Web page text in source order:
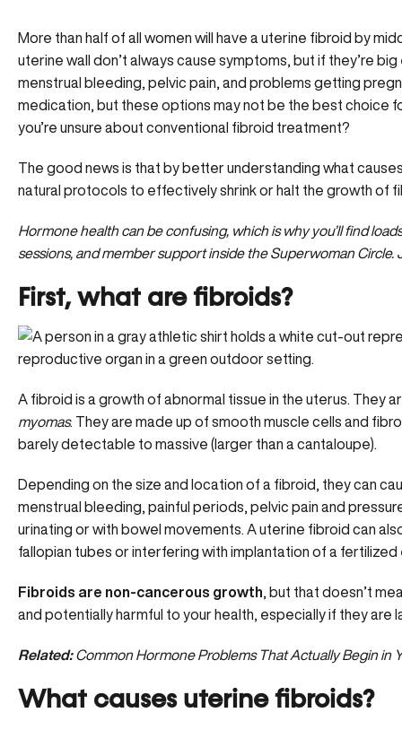
More than half of all women will have a uterine fibroid by
uterine wall don’t always cause symptoms, but if they’re
menstrual bleeding, pelvic pain, and problems getting
medication, but these options may not be the best choice
you’re unsure about conventional fibroid treatment?
The good news is that by better understanding what
natural protocols to effectively shrink or halt the growth of
Hormone health can be confusing, which is why you’ll find
sessions, and member support inside the Superwoman Circle.
First, what are fibroids?
A fibroid is a growth of abnormal tissue in the uterus. They
myomas. They are made up of smooth muscle cells and
barely detectable to massive (larger than a cantaloupe).
Depending on the size and location of a fibroid, they can
menstrual bleeding, painful periods , pelvic pain and
urinating or with bowel movements. A uterine fibroid can
fallopian tubes or interfering with implantation of a fertilized
Fibroids are non-cancerous growth , but that doesn’t
and potentially harmful to your health, especially if they are
Related:Common Hormone Problems That Actually Begin in
What causes uterine fibroids?